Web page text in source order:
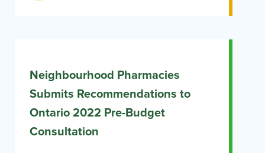
Neighbourhood Pharmacies
Submits Recommendations to
Ontario 2022 Pre-Budget
Consultation